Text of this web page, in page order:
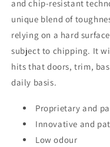
and chip-resistant
unique blend of
relying on a hard
subject to chipping. It
hits that doors, trim,
daily basis.
Proprietary and
Innovative and
Low odour